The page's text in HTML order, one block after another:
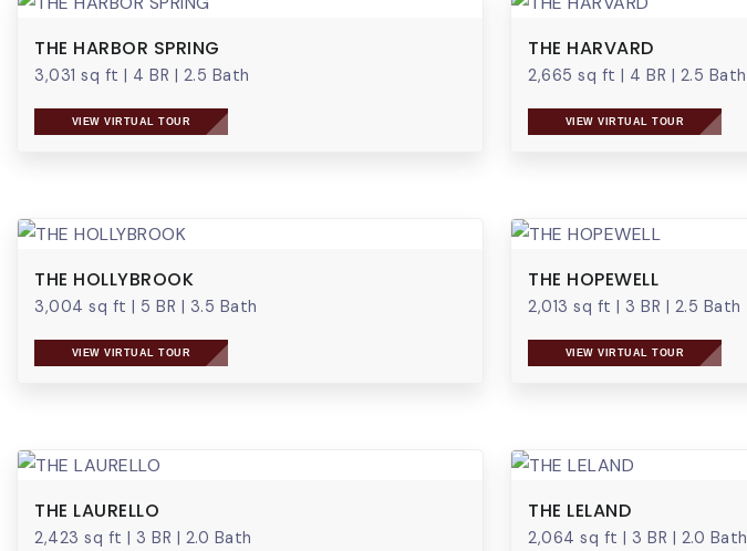
THE HARBOR SPRING
3,031 sq ft | 4 BR | 2.5 Bath
VIEW VIRTUAL TOUR
THE HARVARD
2,665 sq ft | 4 BR | 2.5 Bath
VIEW VIRTUAL TOUR
THE HOLLYBROOK
3,004 sq ft | 5 BR | 3.5 Bath
VIEW VIRTUAL TOUR
THE HOPEWELL
2,013 sq ft | 3 BR | 2.5 Bath
VIEW VIRTUAL TOUR
THE LAURELLO
2,423 sq ft | 3 BR | 2.0 Bath
THE LELAND
2,064 sq ft | 3 BR | 2.0 Bath